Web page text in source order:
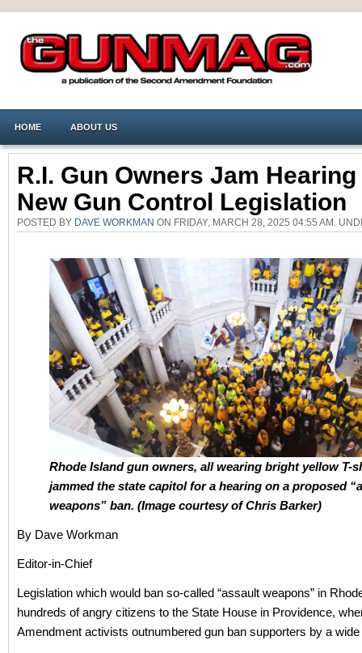
HOME ABOUT US
R.I. Gun Owners Jam Hearing
New Gun Control Legislation
POSTED BY DAVE WORKMAN ON FRIDAY, MARCH 28, 2025 04:55 AM.
Rhode Island gun owners, all wearing bright yellow T-
jammed the state capitol for a hearing on a proposed
weapons” ban. (Image courtesy of Chris Barker)
By Dave Workman
Editor-in-Chief
Legislation which would ban so-called “assault weapons” in
hundreds of angry citizens to the State House in Providence,
Amendment activists outnumbered gun ban supporters by a